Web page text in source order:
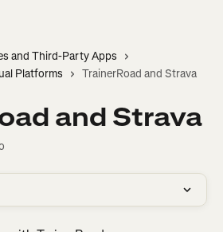
and Third-Party Apps
Platforms
TrainerRoad and Strava
and Strava